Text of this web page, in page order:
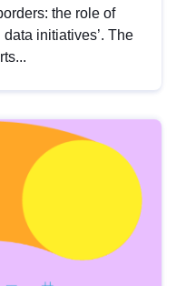
the role of
initiatives’. The